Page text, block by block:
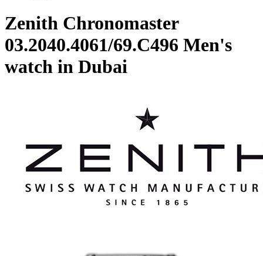
Zenith Chronomaster
03.2040.4061/69.C496 Men's
watch in Dubai